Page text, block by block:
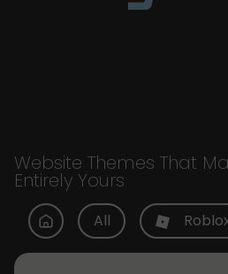
Website Themes That
Entirely Yours
All